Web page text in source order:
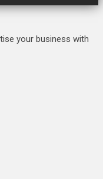
your business with